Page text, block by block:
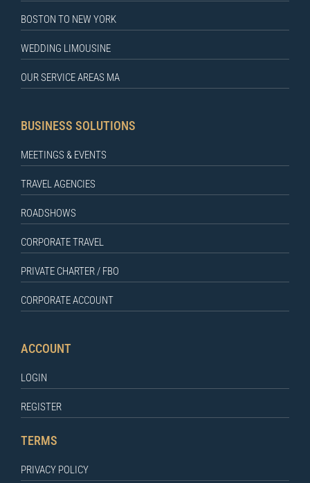
BOSTON TO NEW YORK
WEDDING LIMOUSINE
OUR SERVICE AREAS MA
BUSINESS SOLUTIONS
MEETINGS & EVENTS
TRAVEL AGENCIES
ROADSHOWS
CORPORATE TRAVEL
PRIVATE CHARTER / FBO
CORPORATE ACCOUNT
ACCOUNT
LOGIN
REGISTER
TERMS
PRIVACY POLICY